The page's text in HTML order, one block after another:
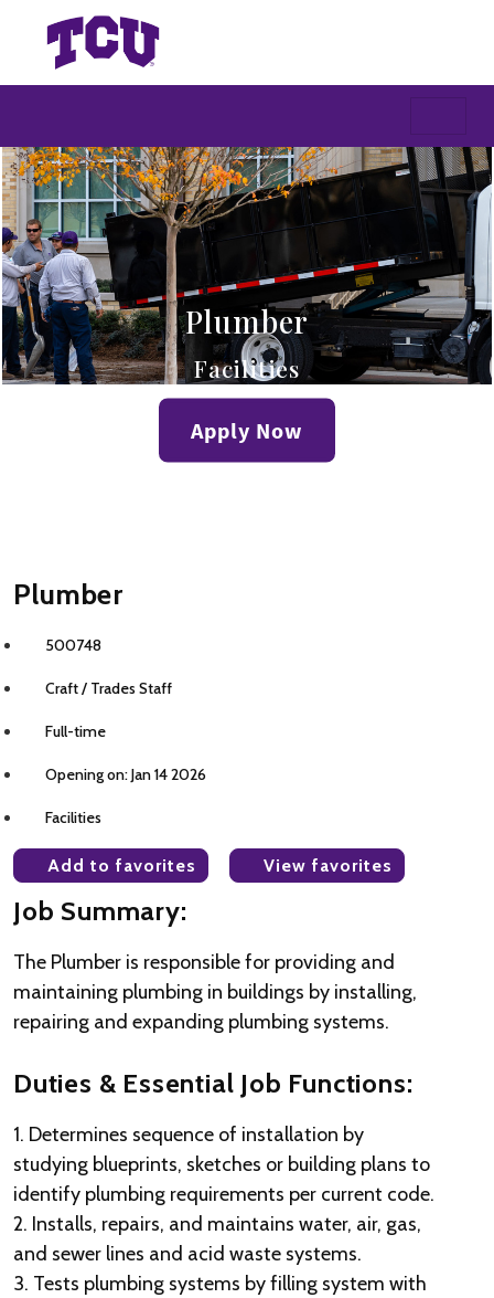
Plumber
Facilities
Apply Now
Plumber
500748
Craft / Trades Staff
Full-time
Opening on: Jan 14 2026
Facilities
Add to favorites View favorites
Job Summary:
The Plumber is responsible for providing and
maintaining plumbing in buildings by installing,
repairing and expanding plumbing systems.
Duties & Essential Job Functions:
1. Determines sequence of installation by
studying blueprints, sketches or building plans to
identify plumbing requirements per current code.
2. Installs, repairs, and maintains water, air, gas,
and sewer lines and acid waste systems.
3. Tests plumbing systems by filling system with